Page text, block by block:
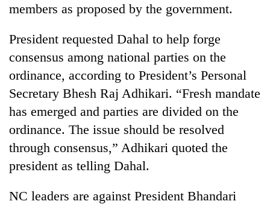
members as proposed by the government.
President requested Dahal to help forge
consensus among national parties on the
ordinance, according to President’s Personal
Secretary Bhesh Raj Adhikari. “Fresh mandate
has emerged and parties are divided on the
ordinance. The issue should be resolved
through consensus,” Adhikari quoted the
president as telling Dahal.
NC leaders are against President Bhandari